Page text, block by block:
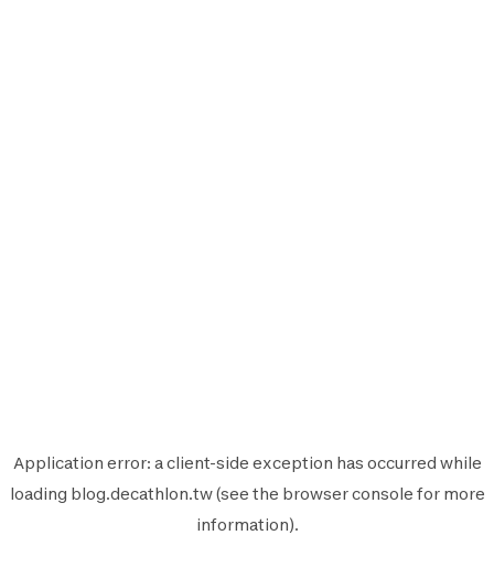
Application error: aclient-side exception has occurred while
loading blog.decathlon.tw(see the browser console for more
information).